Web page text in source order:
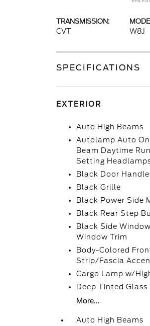
TRANSMISSION:
CVT W8J
SPECIFICATIONS
EXTERIOR
Auto High Beams
Autolamp Auto
Beam Daytime
Setting
Black Door
Black Grille
Black Power Side
Black Rear Step
Black Side
Window Trim
Body-Colored
Strip/Fascia
Cargo Lamp w/
Deep Tinted Glass
More...
Auto High Beams